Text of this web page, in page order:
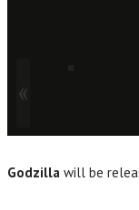
Godzilla will be